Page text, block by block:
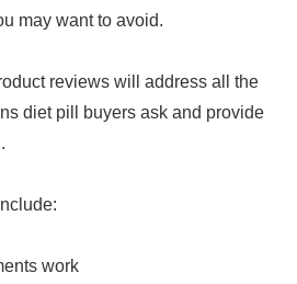
may want to avoid.
reviews will address all the
diet pill buyers ask and provide
work